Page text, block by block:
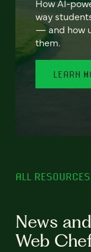
How AI-
way
— and how
them.
LEARN
ALL RESOURCES
News
Web